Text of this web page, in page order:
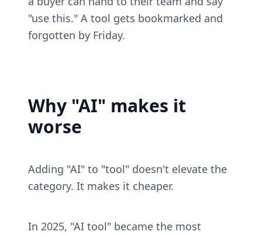
"use this." A tool gets bookmarked and
forgotten by Friday.
Why "AI" makes it
worse
Adding "AI" to "tool" doesn't elevate the
category. It makes it cheaper.
In 2025, "AI tool" became the most